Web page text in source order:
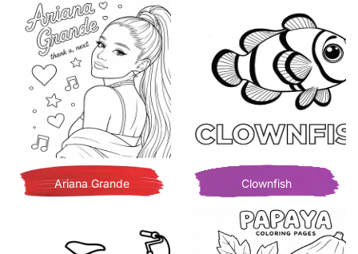
Ariana Grande Clownfish